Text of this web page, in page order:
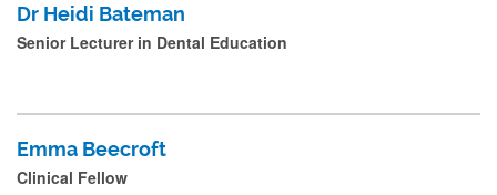
Dr Heidi Bateman
Senior Lecturer in Dental Education
Emma Beecroft
Clinical Fellow